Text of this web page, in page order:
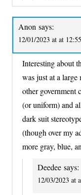
Anon says:
12/01/2023 at at
Interesting about
was just at a
other government
(or uniform) and
dark suit
(though over my
more gray, blue,
Deedee says:
12/03/2023 at